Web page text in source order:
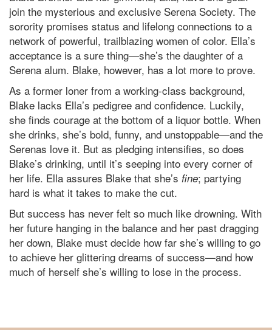
join the mysterious and exclusive Serena Society. The
sorority promises status and lifelong connections to a
network of powerful, trailblazing women of color. Ella’s
acceptance is a sure thing—she’s the daughter of a
Serena alum. Blake, however, has a lot more to prove.
As a former loner from a working-class background,
Blake lacks Ella’s pedigree and confidence. Luckily,
she finds courage at the bottom of a liquor bottle. When
she drinks, she’s bold, funny, and unstoppable—and the
Serenas love it. But as pledging intensifies, so does
Blake’s drinking, until it’s seeping into every corner of
her life. Ella assures Blake that she’s fine; partying
hard is what it takes to make the cut.
But success has never felt so much like drowning. With
her future hanging in the balance and her past dragging
her down, Blake must decide how far she’s willing to go
to achieve her glittering dreams of success—and how
much of herself she’s willing to lose in the process.